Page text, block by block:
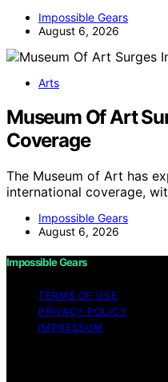
Impossible Gears
August 6, 2026
Arts
Museum Of Art
Coverage
The Museum of Art has
international coverage,
Impossible Gears
August 6, 2026
Impossible Gears
TERMS OF USE
PRIVACY POLICY
IMPRESSUM